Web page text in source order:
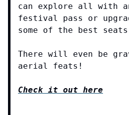
can explore all with
festival pass or
some of the best
There will even be
aerial feats!
Check it out here